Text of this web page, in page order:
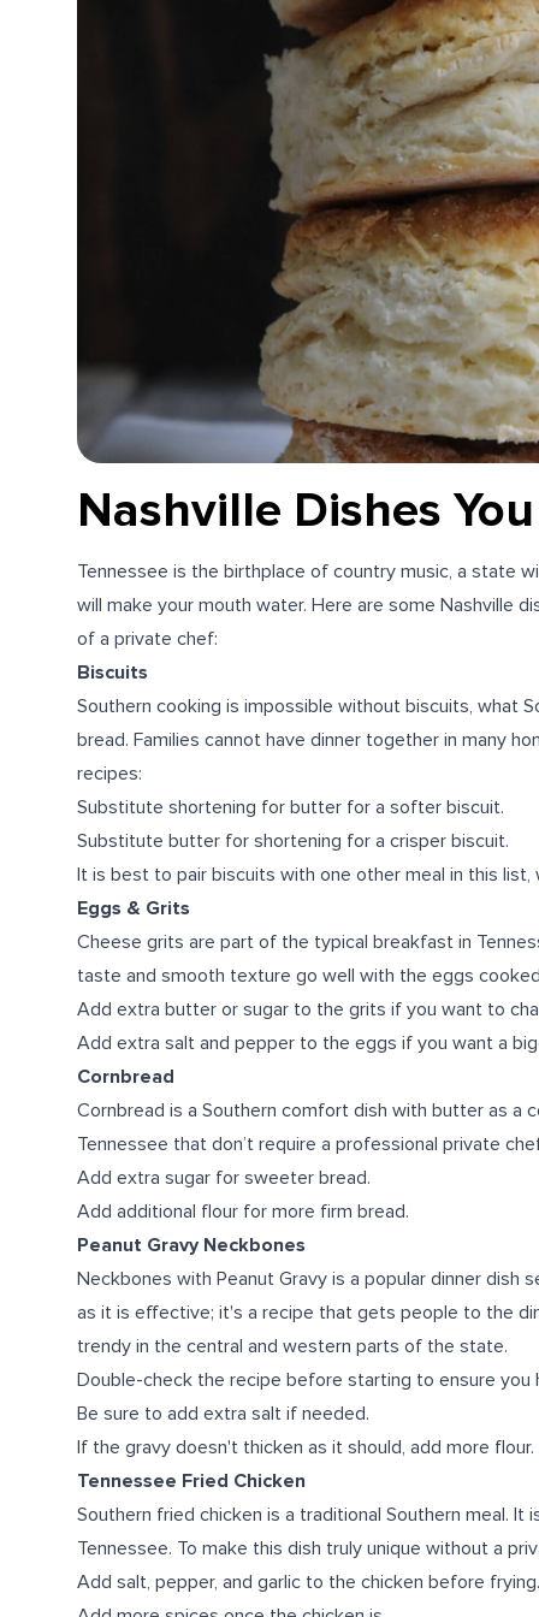
Nashville Dishes
Tennessee is the birthplace of country music, a state
will make your mouth water. Here are some Nashville
of a private chef:
Biscuits
Southern cooking is impossible without biscuits, what
bread. Families cannot have dinner together in many
recipes:
Substitute shortening for butter for a softer biscuit.
Substitute butter for shortening for a crisper biscuit.
It is best to pair biscuits with one other meal in this list,
Eggs & Grits
Cheese grits are part of the typical breakfast in
taste and smooth texture go well with the eggs
Add extra butter or sugar to the grits if you want to
Add extra salt and pepper to the eggs if you want a
Cornbread
Cornbread is a Southern comfort dish with butter as a
Tennessee that don’t require a professional private
Add extra sugar for sweeter bread.
Add additional flour for more firm bread.
Peanut Gravy Neckbones
Neckbones with Peanut Gravy is a popular dinner dish
as it is effective; it's a recipe that gets people to the
trendy in the central and western parts of the state.
Double-check the recipe before starting to ensure you
Be sure to add extra salt if needed.
If the gravy doesn't thicken as it should, add more flour.
Tennessee Fried Chicken
Southern fried chicken is a traditional Southern meal.
Tennessee. To make this dish truly unique without a
Add salt, pepper, and garlic to the chicken before frying.